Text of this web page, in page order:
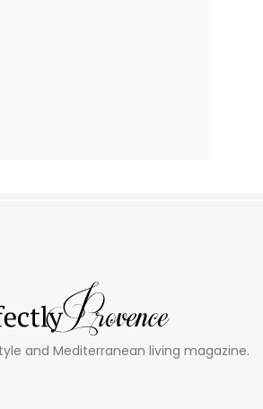
and Mediterranean living magazine.